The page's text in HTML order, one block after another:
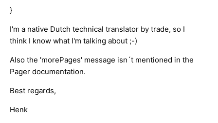
}
I'm a native Dutch technical translator by trade, so I
think I know what I'm talking about ;-)
Also the 'morePages' message isn´t mentioned in the
Pager documentation.
Best regards,
Henk